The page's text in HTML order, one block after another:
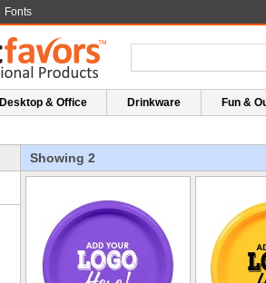
Fonts
Desktop & Office Drinkware Fun &
Showing 2